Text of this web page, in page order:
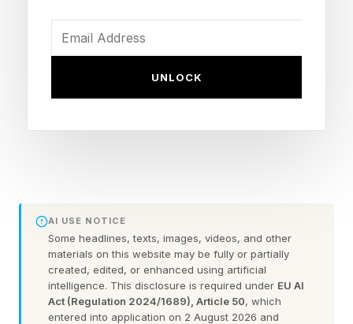
Edmunds. “While Detroit focused on high-profit
green-leaning buyers. The runaway success of
technology," Brian Maas, CNCDA President,
told me in an email, adding that Japanese
automakers met that need. Then Tesla showed
up. First with the aspirational (pricey) Model S
in 2012. Then, in 2017, Tesla mainstreamed the
UNLOCK
AI USE NOTICE
Some headlines, texts, images, videos, and other
materials on this website may be fully or partially
created, edited, or enhanced using artificial
intelligence. This disclosure is required under EU AI
Act (Regulation 2024/1689), Article 50, which
entered into application on 2 August 2026 and